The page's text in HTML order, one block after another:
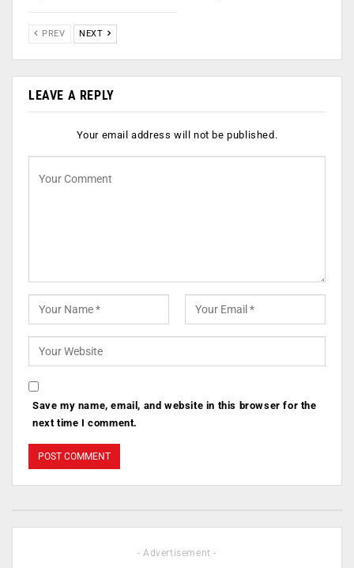
PREV NEXT
LEAVE A REPLY
Your email address will not be published.
Save my name, email, and website in this browser for the
next time I comment.
- Advertisement -